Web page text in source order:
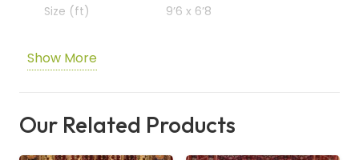
Size (ft) 9’6 x 6’8
Authenticity
Availability In Stock
Show More
Our Related Products